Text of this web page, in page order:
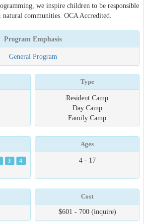
we inspire children to be responsible
communities. OCA Accredited.
Program Emphasis
General Program
Type
Resident Camp
Day Camp
Family Camp
3
4
Ages
4 - 17
Cost
$601 - 700 (inquire)